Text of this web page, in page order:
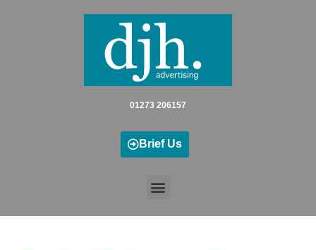
01273 206157
Brief Us